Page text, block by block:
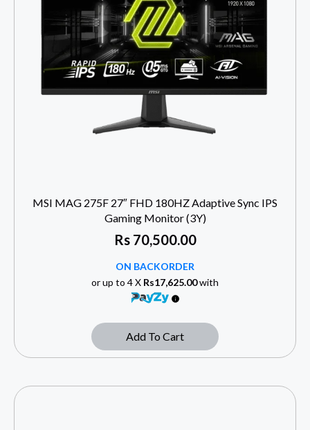
MSI MAG 275F 27″ FHD 180HZ Adaptive Sync IPS
Gaming Monitor (3Y)
Rs70,500.00
ON BACKORDER
or up to 4 X Rs17,625.00with
Add To Cart